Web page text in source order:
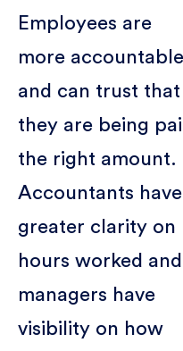
Employees are
more
and can trust that
they are being
the right amount.
Accountants have
greater clarity on
hours worked and
managers have
visibility on how